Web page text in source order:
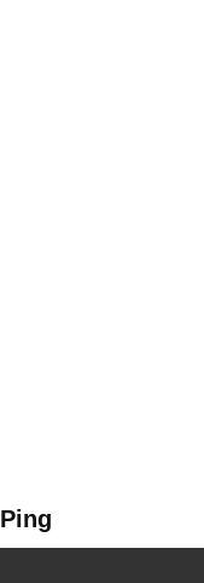
Ping